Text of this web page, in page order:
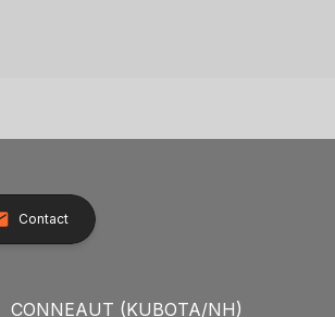
Contact
CONNEAUT (KUBOTA/NH)